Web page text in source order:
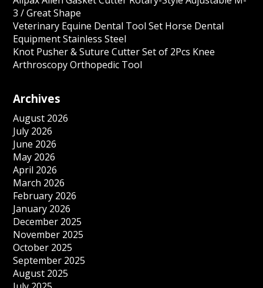
3 / Great Shape
Veterinary Equine Dental Tool Set Horse Dental
Equipment Stainless Steel
Knot Pusher & Suture Cutter Set of 2Pcs Knee
Arthroscopy Orthopedic Tool
Archives
August 2026
July 2026
June 2026
May 2026
April 2026
March 2026
February 2026
January 2026
December 2025
November 2025
October 2025
September 2025
August 2025